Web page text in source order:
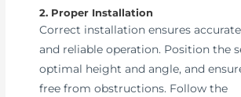
2. Proper Installation
Correct installation ensures
and reliable operation. Position the
optimal height and angle, and
free from obstructions. Follow the